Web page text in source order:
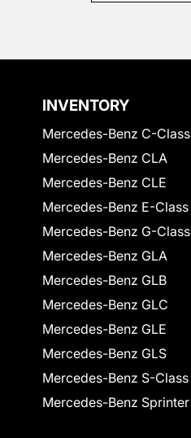
INVENTORY
Mercedes-Benz C-Class
Mercedes-Benz CLA
Mercedes-Benz CLE
Mercedes-Benz E-Class
Mercedes-Benz G-Class
Mercedes-Benz GLA
Mercedes-Benz GLB
Mercedes-Benz GLC
Mercedes-Benz GLE
Mercedes-Benz GLS
Mercedes-Benz S-Class
Mercedes-Benz Sprinter